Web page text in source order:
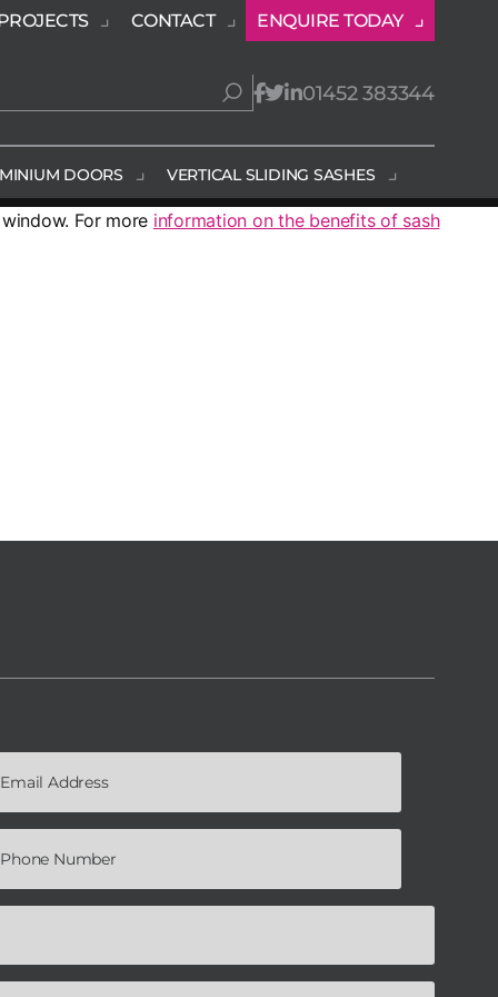
CONTACT ENQUIRE TODAY
01452 383344
DOORS VERTICAL SLIDING SASHES
For more information on the benefits of sash